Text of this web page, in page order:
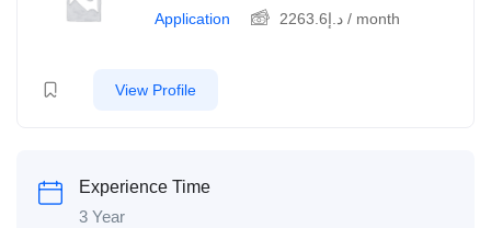
Application د.إ2263.6 / month
View Profile
Experience Time
3 Year